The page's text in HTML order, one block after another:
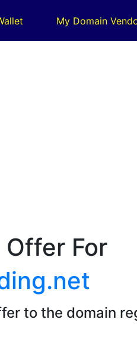
My Domain
Offer For
to the domain